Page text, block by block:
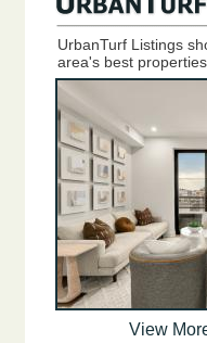
UrbanTurf Listings
area's best
View